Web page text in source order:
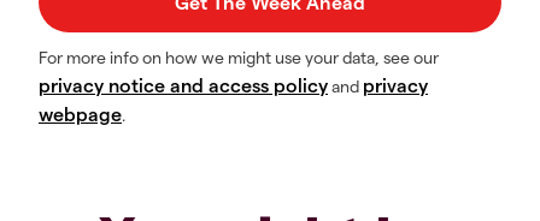
For more info on how we might use your data, see our
privacy notice and access policyand privacy
webpage.